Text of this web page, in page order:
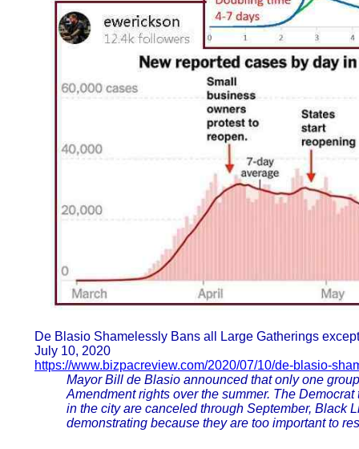
De Blasio Shamelessly Bans all Large Gatherings
July 10, 2020
https://www.bizpacreview.com/2020/07/10/de-blasio-
Mayor Bill de Blasio announced that only one
Amendment rights over the summer. The
in the city are canceled through September, Black
demonstrating because they are too important to